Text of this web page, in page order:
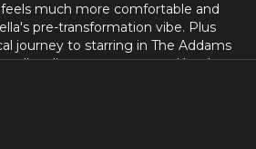
much more comfortable and
pre-transformation vibe. Plus
journey to starring in The Addams
ruling out a return to Heathers